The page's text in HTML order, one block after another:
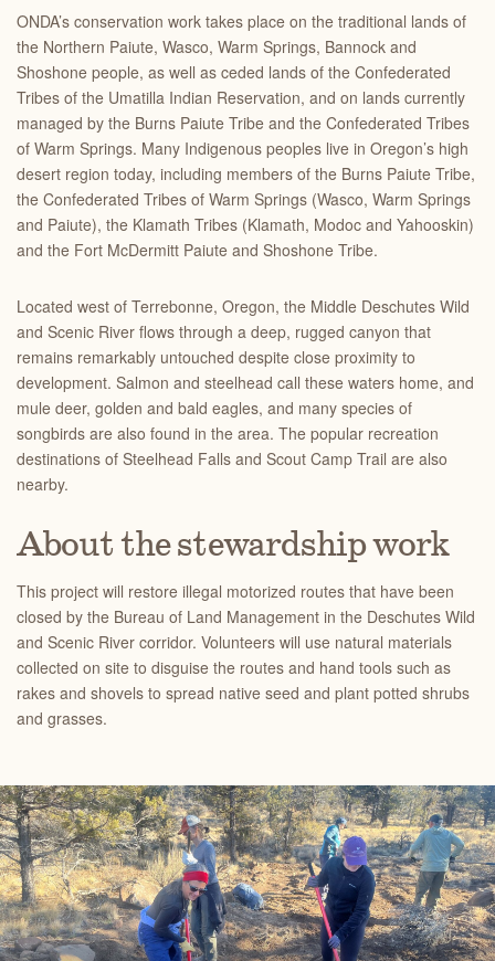
ONDA’s conservation work takes place on the traditional lands of
the Northern Paiute, Wasco, Warm Springs, Bannock and
Shoshone people, as well as ceded lands of the Confederated
Tribes of the Umatilla Indian Reservation, and on lands currently
managed by the Burns Paiute Tribe and the Confederated Tribes
of Warm Springs. Many Indigenous peoples live in Oregon’s high
desert region today, including members of the Burns Paiute Tribe,
the Confederated Tribes of Warm Springs (Wasco, Warm Springs
and Paiute), the Klamath Tribes (Klamath, Modoc and Yahooskin)
and the Fort McDermitt Paiute and Shoshone Tribe.
Located west of Terrebonne, Oregon, the Middle Deschutes Wild
and Scenic River flows through a deep, rugged canyon that
remains remarkably untouched despite close proximity to
development. Salmon and steelhead call these waters home, and
mule deer, golden and bald eagles, and many species of
songbirds are also found in the area. The popular recreation
destinations of Steelhead Falls and Scout Camp Trail are also
nearby.
About the stewardship work
This project will restore illegal motorized routes that have been
closed by the Bureau of Land Management in the Deschutes Wild
and Scenic River corridor. Volunteers will use natural materials
collected on site to disguise the routes and hand tools such as
rakes and shovels to spread native seed and plant potted shrubs
and grasses.